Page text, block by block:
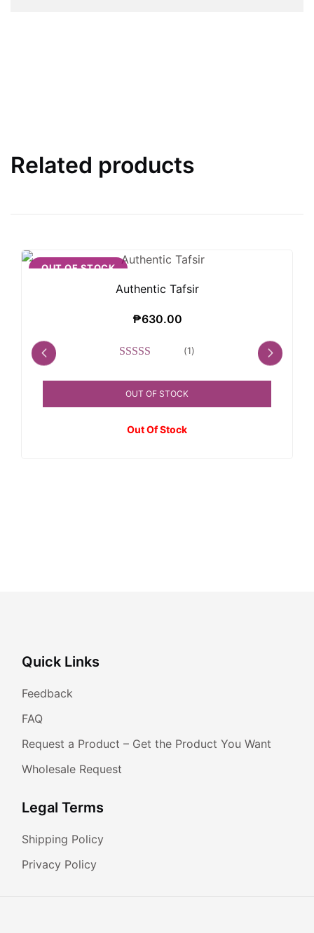
Related products
OUT OF STOCK
Authentic Tafsir
₱630.00
(1)
OUT OF STOCK
Out Of Stock
Quick Links
Feedback
FAQ
Request a Product – Get the Product You Want
Wholesale Request
Legal Terms
Shipping Policy
Privacy Policy